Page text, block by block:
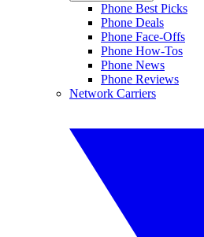
Phone Best Picks
Phone Deals
Phone Face-Offs
Phone How-Tos
Phone News
Phone Reviews
Network Carriers